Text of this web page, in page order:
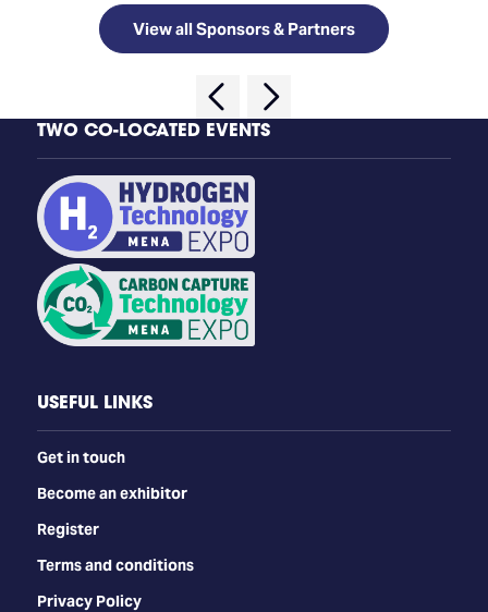
View all Sponsors & Partners
TWO CO-LOCATED EVENTS
USEFUL LINKS
Get in touch
Become an exhibitor
Register
Terms and conditions
Privacy Policy